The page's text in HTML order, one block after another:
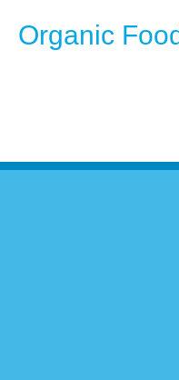
Organic